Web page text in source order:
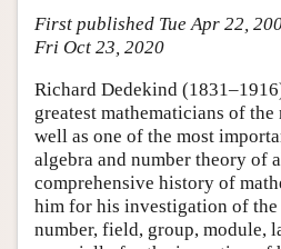
First published Tue Apr 22,
Fri Oct 23, 2020
Richard Dedekind
greatest mathematicians of
well as one of the most
algebra and number theory of
comprehensive history of
him for his investigation of
number, field, group, module,